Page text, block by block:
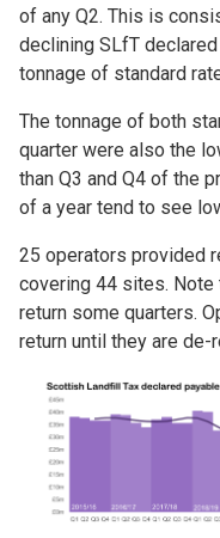
of any Q2. This is
declining SLfT
tonnage of standard
The tonnage of both
quarter were also the
than Q3 and Q4 of the
of a year tend to see
25 operators provided
covering 44 sites.
return some quarters.
return until they are
Image